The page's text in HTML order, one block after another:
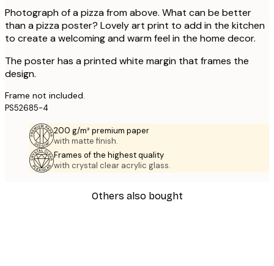
Photograph of a pizza from above. What can be better
than a pizza poster? Lovely art print to add in the kitchen
to create a welcoming and warm feel in the home decor.
The poster has a printed white margin that frames the
design.
Frame not included.
PS52685-4
200 g/m² premium paper
with matte finish.
Frames of the highest quality
with crystal clear acrylic glass.
Others also bought